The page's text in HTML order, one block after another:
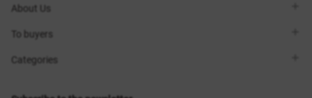
Viber
Call me back
Contacts
About Us
About the brand
Shops
Blog
To buyers
Delivery
Categories